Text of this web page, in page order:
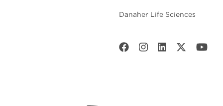
Danaher Life Sciences